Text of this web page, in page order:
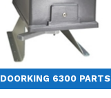
DOORKING 6300 PARTS